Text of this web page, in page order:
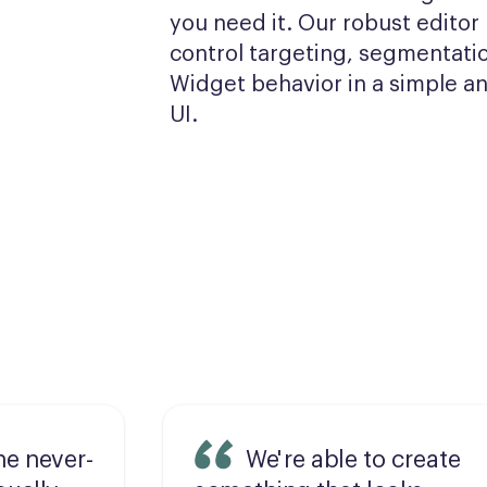
you need it. Our robust editor
control targeting,
Widget behavior in a simple
UI.
never-
We're able to create